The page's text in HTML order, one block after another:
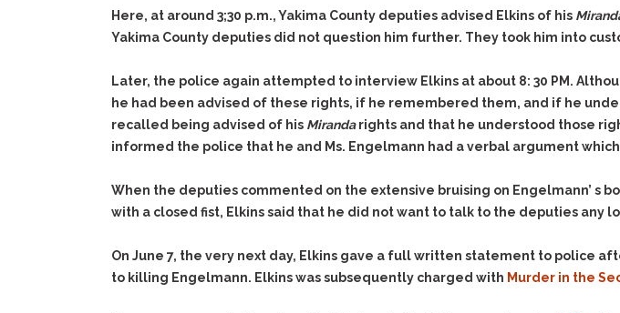
Identity Theft
Kidnapping & Unlawful
Malicious Mischief
Negligent Driving
Violations
Obstructing
Possession of Stolen
Possession & Theft of
Stolen Motor Vehicle
Here, at around 3;30 p.m., Yakima County deputies advised Elkins of his
Yakima County deputies did not question him further. They took him into
Later, the police again attempted to interview Elkins at about 8: 30 PM.
he had been advised of these rights, if he remembered them, and if he
recalled being advised of his Mirandarights and that he understood those
informed the police that he and Ms. Engelmann had a verbal argument
When the deputies commented on the extensive bruising on Engelmann’ s
with a closed fist, Elkins said that he did not want to talk to the deputies
On June 7, the very next day, Elkins gave a full written statement to police
to killing Engelmann. Elkins was subsequently charged with Murder in the